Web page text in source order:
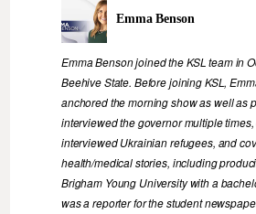
Emma Benson
Emma Benson joined the KSL team in
Beehive State. Before joining KSL,
anchored the morning show as well as
interviewed the governor multiple
interviewed Ukrainian refugees, and
health/medical stories, including
Brigham Young University with a
was a reporter for the student